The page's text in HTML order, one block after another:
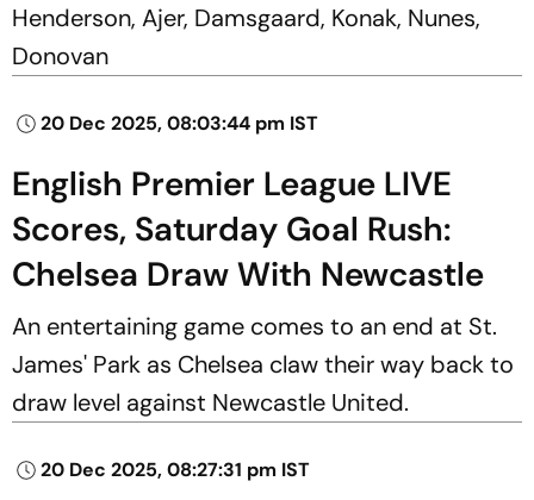
Henderson, Ajer, Damsgaard, Konak, Nunes,
Donovan
20 Dec 2025, 08:03:44 pm IST
English Premier League LIVE
Scores, Saturday Goal Rush:
Chelsea Draw With Newcastle
An entertaining game comes to an end at St.
James' Park as Chelsea claw their way back to
draw level against Newcastle United.
20 Dec 2025, 08:27:31 pm IST